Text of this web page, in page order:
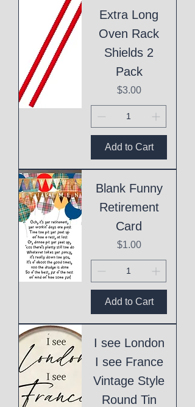
Extra Long
Oven Rack
Shields 2
Pack
Price
$3.00
Add to Cart
Blank Funny
Retirement
Card
Price
$1.00
Add to Cart
I see London
I see France
Vintage Style
Round Tin